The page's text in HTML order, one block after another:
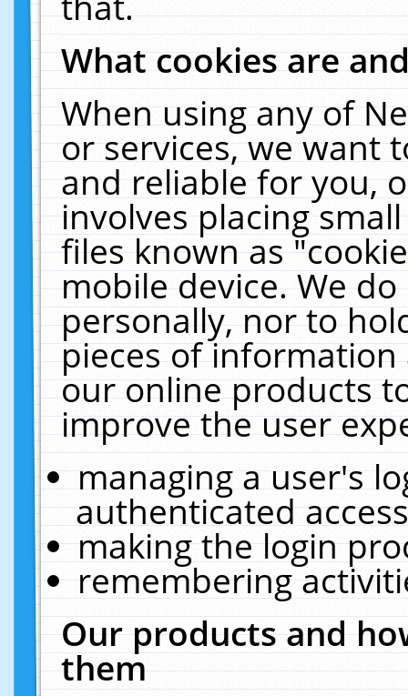
What cookies are
When using any of
or services, we want
and reliable for you,
involves placing
files known as
mobile device. We
personally, nor to
pieces of
our online products
improve the user
managing a user's
authenticated
making the login
remembering
Our products and
them